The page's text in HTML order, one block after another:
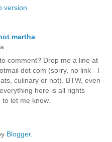
version
martha
comment? Drop me a line at
dot com (sorry, no link - I
culinary or not). BTW, even
here is all rights
let me know.
Blogger.